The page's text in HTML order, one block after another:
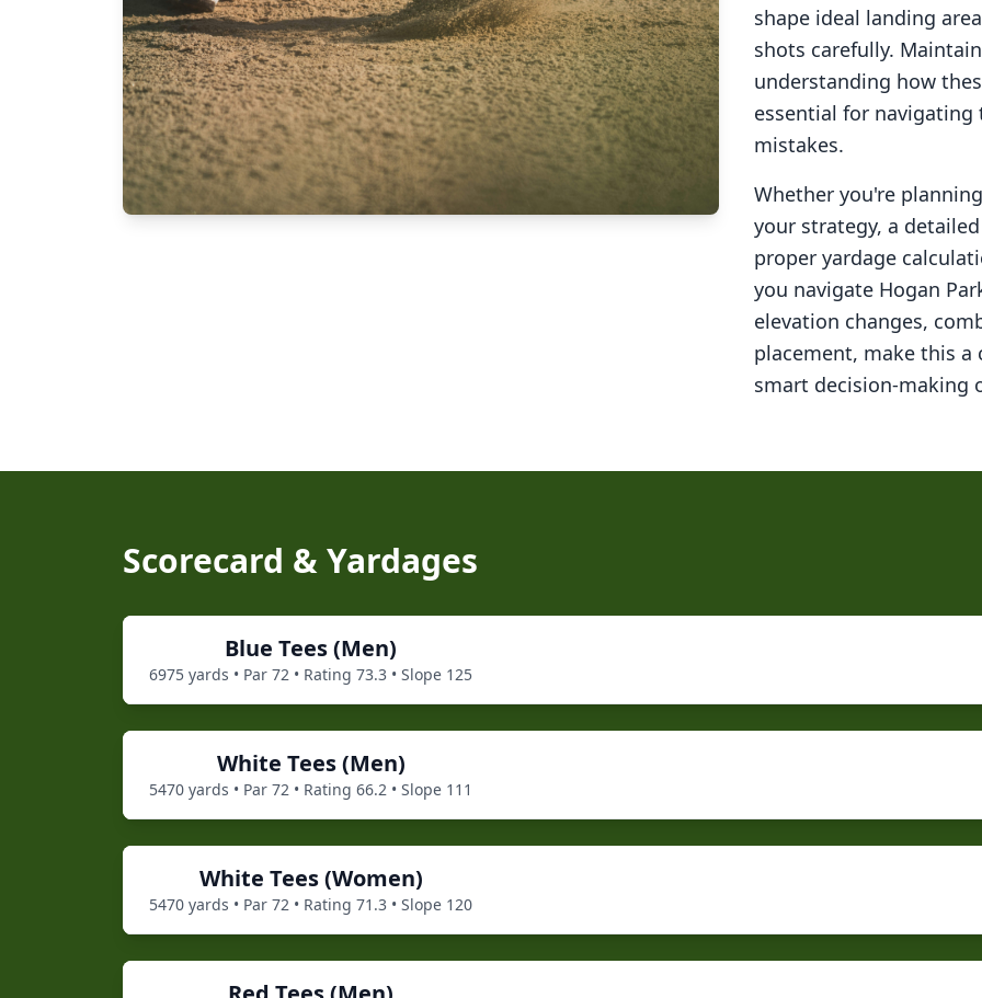
shape ideal landing
shots carefully.
understanding how
essential for
mistakes.
Whether you're
your strategy, a
proper yardage
you navigate Hogan
elevation changes,
placement, make this a
smart decision-making
Scorecard & Yardages
Blue Tees (Men)
6975 yards • Par 72 • Rating 73.3 • Slope 125
White Tees (Men)
5470 yards • Par 72 • Rating 66.2 • Slope 111
White Tees (Women)
5470 yards • Par 72 • Rating 71.3 • Slope 120